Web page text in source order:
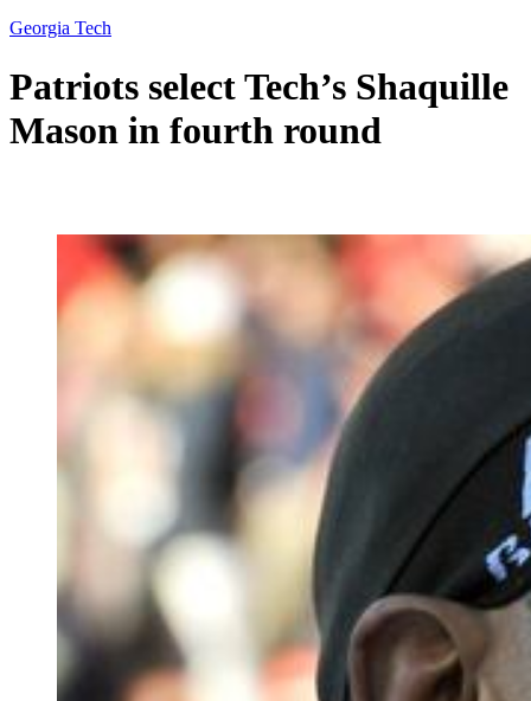
Georgia Tech
Patriots select Tech’s Shaquille
Mason in fourth round